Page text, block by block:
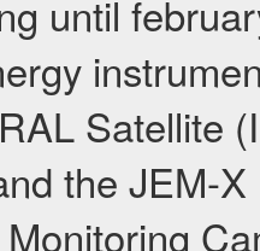
until
Satellite
the JEM-